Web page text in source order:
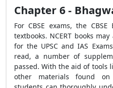
Chapter 6 -
For CBSE exams, the CBSE
textbooks. NCERT books
for the UPSC and IAS
read, a number of
passed. With the aid of tools
other materials found on